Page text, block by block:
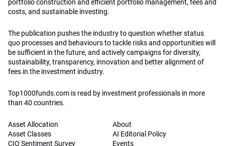
portfolio construction and efficient portfolio management, fees and
costs, and sustainable investing.
The publication pushes the industry to question whether status
quo processes and behaviours to tackle risks and opportunities will
be sufficient in the future, and actively campaigns for diversity,
sustainability, transparency, innovation and better alignment of
fees in the investment industry.
Top1000funds.com is read by investment professionals in more
than 40 countries.
Asset Allocation
Asset Classes
CIO Sentiment Survey
About
AI Editorial Policy
Events